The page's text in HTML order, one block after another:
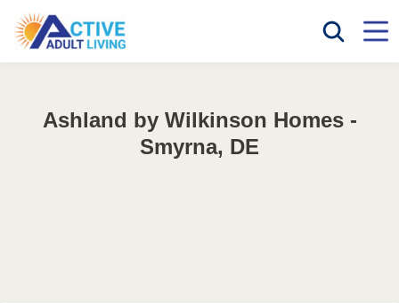
Ashland by Wilkinson Homes -
Smyrna, DE